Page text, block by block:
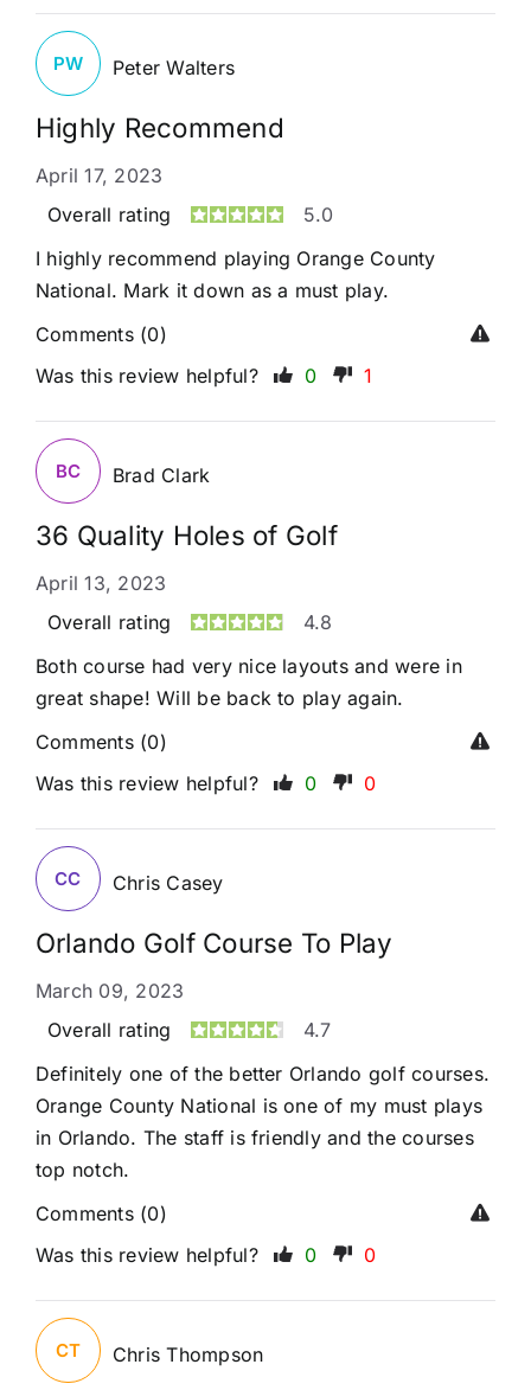
Highly Recommend
April 17, 2023
Overall rating
5.0
I highly recommend playing Orange County
National. Mark it down as a must play.
PW Peter Walters
Comments (0)
Was this review helpful?
0 1
36 Quality Holes of Golf
April 13, 2023
Overall rating
4.8
Both course had very nice layouts and were in
great shape! Will be back to play again.
BC Brad Clark
Comments (0)
Was this review helpful?
0 0
Orlando Golf Course To Play
March 09, 2023
Overall rating
4.7
Definitely one of the better Orlando golf courses.
Orange County National is one of my must plays
in Orlando. The staff is friendly and the courses
top notch.
CC Chris Casey
Comments (0)
Was this review helpful?
0 0
CT Chris Thompson